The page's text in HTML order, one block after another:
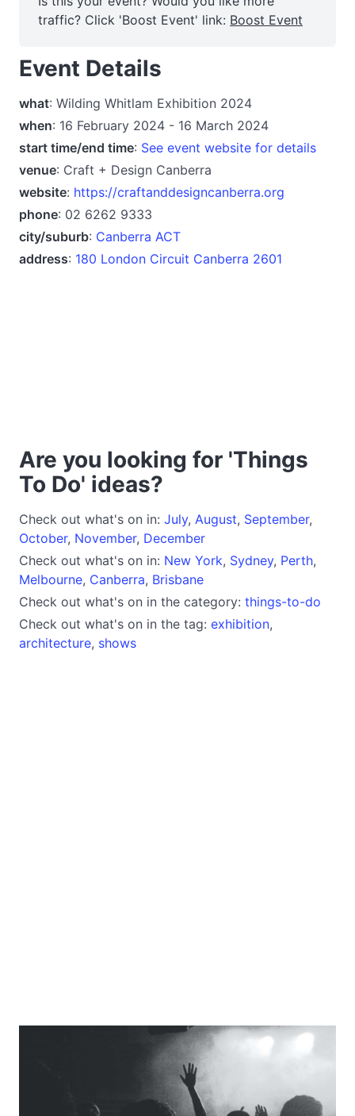
traffic? Click 'Boost Event' link: Boost Event
Event Details
what: Wilding Whitlam Exhibition 2024
when: 16 February 2024 - 16 March 2024
start time/end time: See event website for details
venue: Craft + Design Canberra
website: https://craftanddesigncanberra.org
phone: 02 6262 9333
city/suburb: Canberra ACT
address: 180 London Circuit Canberra 2601
Are you looking for 'Things
To Do' ideas?
Check out what's on in: July, August, September,
October, November, December
Check out what's on in: New York, Sydney, Perth,
Melbourne, Canberra, Brisbane
Check out what's on in the category: things-to-do
Check out what's on in the tag: exhibition,
architecture, shows